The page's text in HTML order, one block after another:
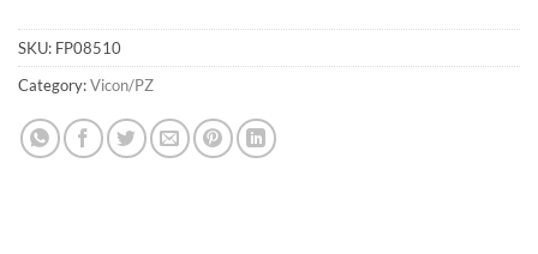
SKU: FP08510
Category:Vicon/PZ